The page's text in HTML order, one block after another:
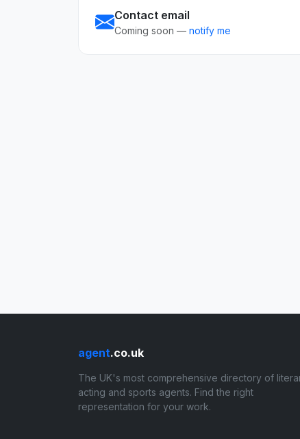
Contact email
Coming soon — notify me
agent.co.uk
The UK's most comprehensive directory of
acting and sports agents. Find the right
representation for your work.